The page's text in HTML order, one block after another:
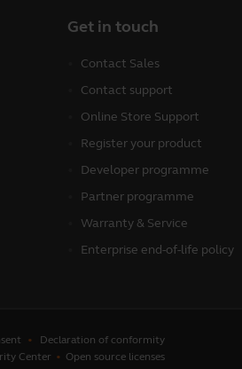
Get in touch
Contact Sales
Contact support
Online Store Support
Register your product
Developer programme
Partner programme
Warranty & Service
Enterprise end-of-life policy
Declaration of conformity
Center
Open source licenses